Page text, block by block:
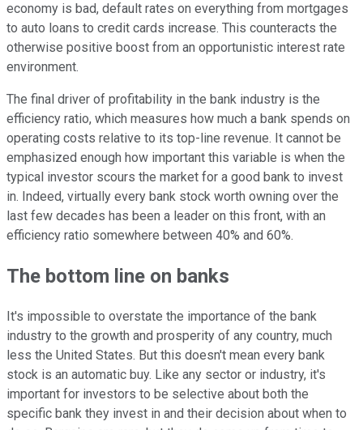
economy is bad, default rates on everything from mortgages
to auto loans to credit cards increase. This counteracts the
otherwise positive boost from an opportunistic interest rate
environment.
The final driver of profitability in the bank industry is the
efficiency ratio, which measures how much a bank spends on
operating costs relative to its top-line revenue. It cannot be
emphasized enough how important this variable is when the
typical investor scours the market for a good bank to invest
in. Indeed, virtually every bank stock worth owning over the
last few decades has been a leader on this front, with an
efficiency ratio somewhere between 40% and 60%.
The bottom line on banks
It's impossible to overstate the importance of the bank
industry to the growth and prosperity of any country, much
less the United States. But this doesn't mean every bank
stock is an automatic buy. Like any sector or industry, it's
important for investors to be selective about both the
specific bank they invest in and their decision about when to